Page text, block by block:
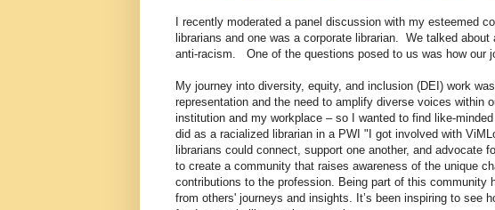
I recently moderated a panel discussion with my esteemed
librarians and one was a corporate librarian. We talked
anti-racism. One of the questions posed to us was how our
My journey into diversity, equity, and inclusion (DEI) work
representation and the need to amplify diverse voices within
institution and my workplace – so I wanted to find like-
did as a racialized librarian in a PWI "I got involved with
librarians could connect, support one another, and advocate
to create a community that raises awareness of the unique
contributions to the profession. Being part of this community
from others' journeys and insights. It’s been inspiring to see